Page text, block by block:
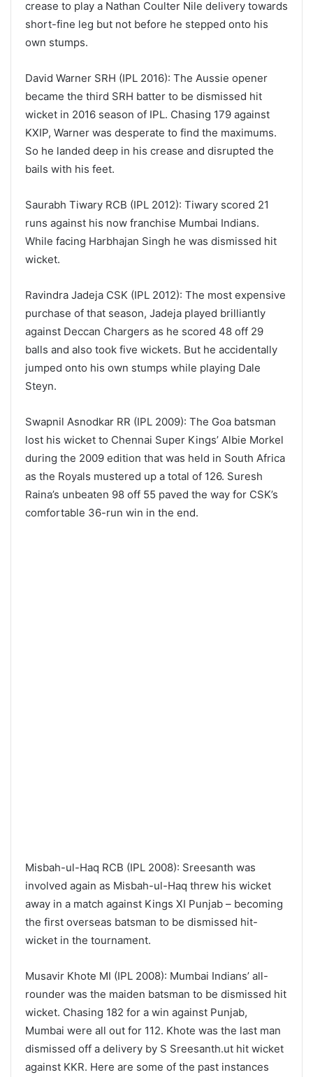
crease to play a Nathan Coulter Nile delivery towards
short-fine leg but not before he stepped onto his
own stumps.
David Warner SRH (IPL 2016): The Aussie opener
became the third SRH batter to be dismissed hit
wicket in 2016 season of IPL. Chasing 179 against
KXIP, Warner was desperate to find the maximums.
So he landed deep in his crease and disrupted the
bails with his feet.
Saurabh Tiwary RCB (IPL 2012): Tiwary scored 21
runs against his now franchise Mumbai Indians.
While facing Harbhajan Singh he was dismissed hit
wicket.
Ravindra Jadeja CSK (IPL 2012): The most expensive
purchase of that season, Jadeja played brilliantly
against Deccan Chargers as he scored 48 off 29
balls and also took five wickets. But he accidentally
jumped onto his own stumps while playing Dale
Steyn.
Swapnil Asnodkar RR (IPL 2009): The Goa batsman
lost his wicket to Chennai Super Kings’ Albie Morkel
during the 2009 edition that was held in South Africa
as the Royals mustered up a total of 126. Suresh
Raina’s unbeaten 98 off 55 paved the way for CSK’s
comfortable 36-run win in the end.
Misbah-ul-Haq RCB (IPL 2008): Sreesanth was
involved again as Misbah-ul-Haq threw his wicket
away in a match against Kings XI Punjab – becoming
the first overseas batsman to be dismissed hit-
wicket in the tournament.
Musavir Khote MI (IPL 2008): Mumbai Indians’ all-
rounder was the maiden batsman to be dismissed hit
wicket. Chasing 182 for a win against Punjab,
Mumbai were all out for 112. Khote was the last man
dismissed off a delivery by S Sreesanth.ut hit wicket
against KKR. Here are some of the past instances